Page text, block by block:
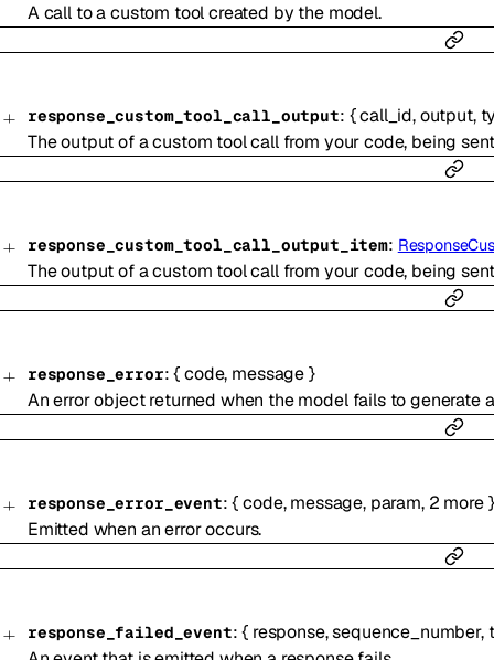
A call to a custom tool created by the model.
response_custom_tool_call_output: {call_id,output,
The output of a custom tool call from your code, being
response_custom_tool_call_output_item:
The output of a custom tool call from your code, being
response_error:{code, message}
An error object returned when the model fails to generate
response_error_event:{code,message, param, 2 more }
Emitted when an error occurs.
response_failed_event:{ response,sequence_number,